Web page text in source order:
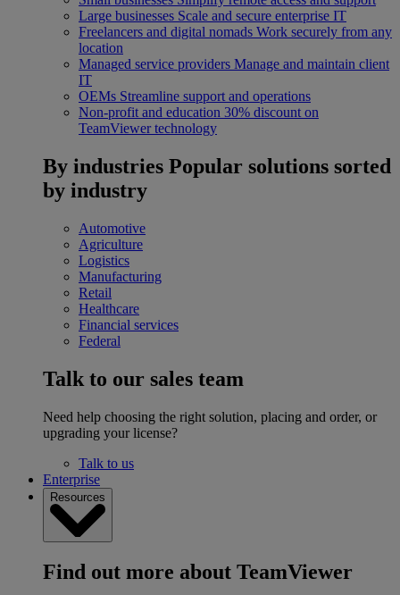
Large businesses Scale and secure enterprise IT
Freelancers and digital nomads Work securely from any
location
Managed service providers Manage and maintain client
IT
OEMs Streamline support and operations
Non-profit and education 30% discount on
TeamViewer technology
By industries Popular solutions sorted
by industry
Automotive
Agriculture
Logistics
Manufacturing
Retail
Healthcare
Financial services
Federal
Talk to our sales team
Need help choosing the right solution, placing and order, or
upgrading your license?
Talk to us
Enterprise
Resources
Find out more about TeamViewer